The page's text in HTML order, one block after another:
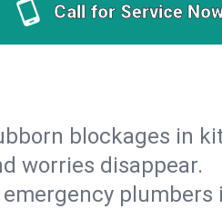
Call for Service
blockages in
worries disappear.
plumbers